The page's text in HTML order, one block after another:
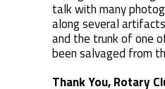
talk with many
along several
and the trunk of one
been salvaged from
Thank You, Rotary